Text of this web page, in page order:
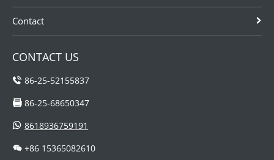
Contact
CONTACT US
86-25-52155837
86-25-68650347
8618936759191
+86 15365082610